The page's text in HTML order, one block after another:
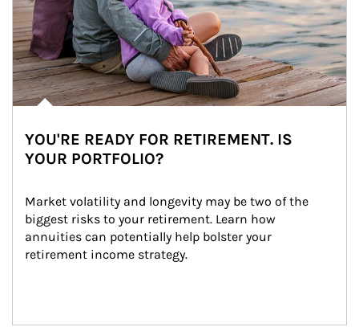
YOU'RE READY FOR RETIREMENT. IS
YOUR PORTFOLIO?
Market volatility and longevity may be two of the
biggest risks to your retirement. Learn how
annuities can potentially help bolster your
retirement income strategy.